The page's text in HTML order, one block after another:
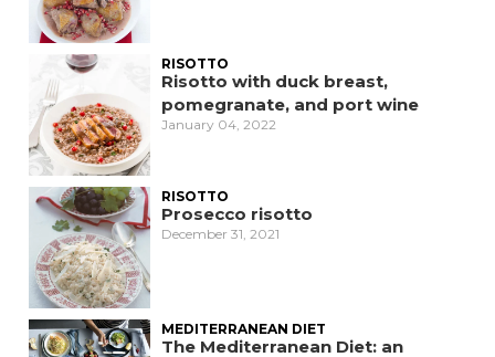
RISOTTO
Risotto with duck breast,
pomegranate, and port wine
January 04, 2022
RISOTTO
Prosecco risotto
December 31, 2021
MEDITERRANEAN DIET
The Mediterranean Diet: an